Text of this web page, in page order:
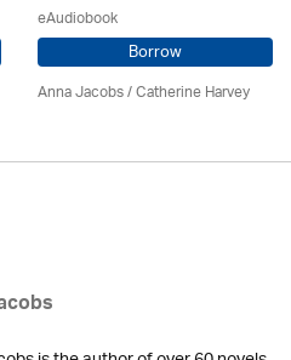
eAudiobook
Borrow
Anna Jacobs/ Catherine Harvey